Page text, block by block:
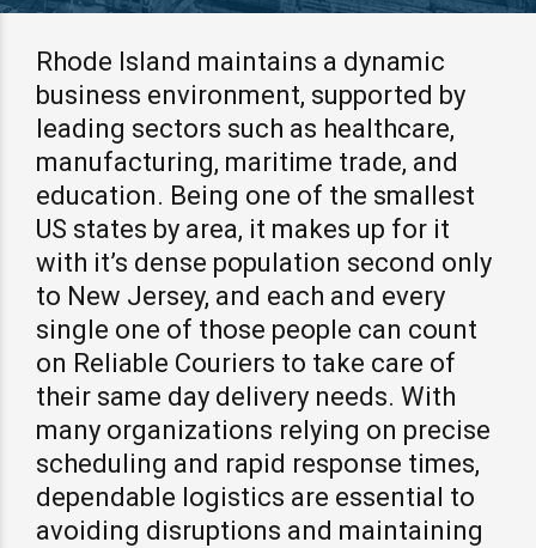
Rhode Island maintains a dynamic
business environment, supported by
leading sectors such as healthcare,
manufacturing, maritime trade, and
education. Being one of the smallest
US states by area, it makes up for it
with it’s dense population second only
to New Jersey, and each and every
single one of those people can count
on Reliable Couriers to take care of
their same day delivery needs. With
many organizations relying on precise
scheduling and rapid response times,
dependable logistics are essential to
avoiding disruptions and maintaining